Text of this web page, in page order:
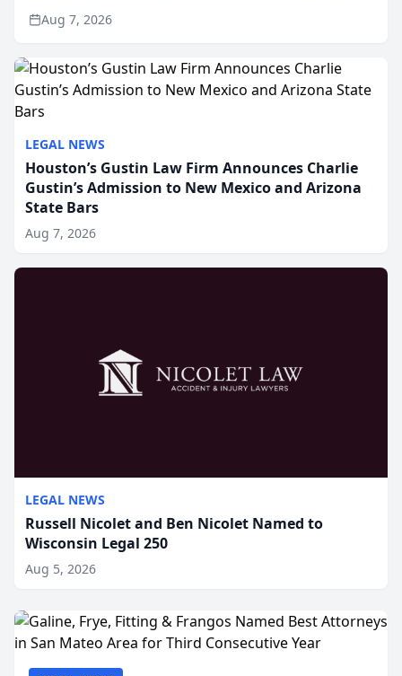
LEGAL NEWS
Houston’s Gustin Law Firm Announces Charlie
Gustin’s Admission to New Mexico and Arizona
State Bars
Aug 7, 2026
LEGAL NEWS
Russell Nicolet and Ben Nicolet Named to
Wisconsin Legal 250
Aug 5, 2026
$2,500 to Easterseals Florida at Edgar’s Farm
through the law firm’s RZ Cares community
Aug 7, 2026